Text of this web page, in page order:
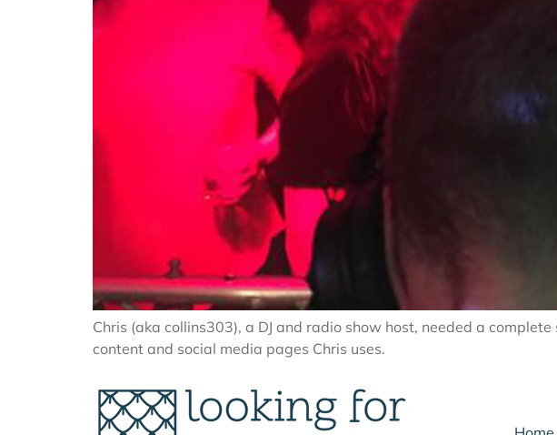
Chris (aka collins303), a DJ and radio show host, needed a
content and social media pages Chris uses.